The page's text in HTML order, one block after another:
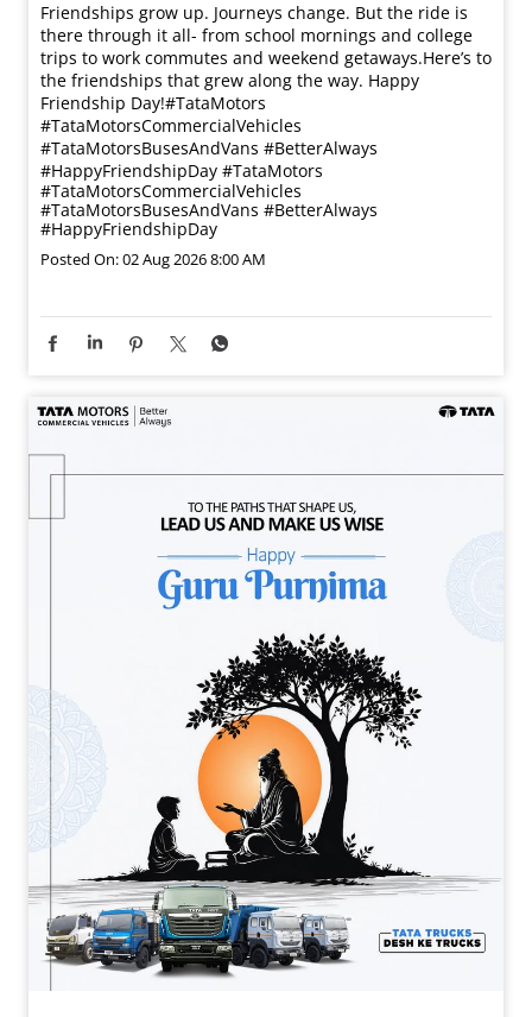
Friendships grow up. Journeys change. ​But the ride is
there through it all- from school mornings and college
trips to work commutes and weekend getaways.​ Here’s to
the friendships that grew along the way. Happy
Friendship Day!​ #TataMotors
#TataMotorsCommercialVehicles
#TataMotorsBusesAndVans #BetterAlways
#HappyFriendshipDay #TataMotors
#TataMotorsCommercialVehicles
#TataMotorsBusesAndVans #BetterAlways
#HappyFriendshipDay
Posted On:02 Aug 2026 8:00 AM